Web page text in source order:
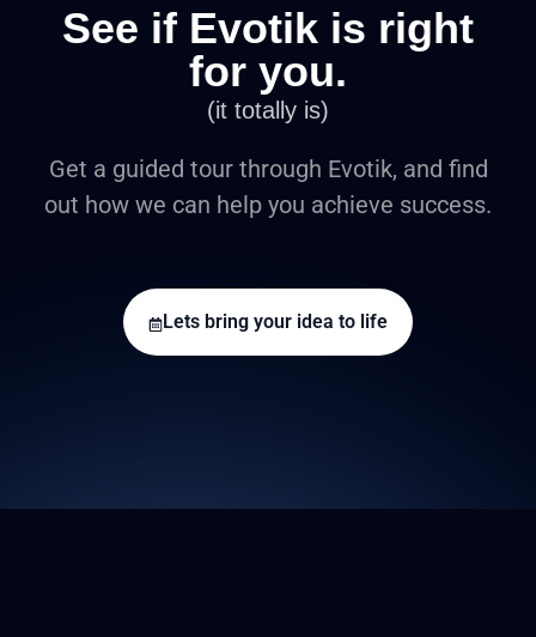
See if Evotik is right
for you.
(it totally is)
Get a guided tour through Evotik, and find
out how we can help you achieve success.
Lets bring your idea to life